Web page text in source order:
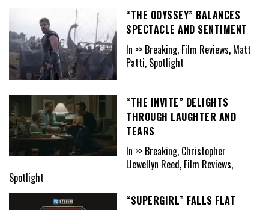
“THE ODYSSEY” BALANCES
SPECTACLE AND SENTIMENT
In >> Breaking, Film Reviews, Matt
Patti, Spotlight
“THE INVITE” DELIGHTS
THROUGH LAUGHTER AND
TEARS
In >> Breaking, Christopher
Llewellyn Reed, Film Reviews,
Spotlight
“SUPERGIRL” FALLS FLAT